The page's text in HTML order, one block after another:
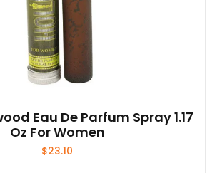
Eau De Parfum Spray 1.17
Oz For Women
$23.10